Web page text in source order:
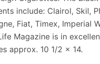
include: Clairol, Skil,
Fiat, Timex, Imperial
Magazine is in
approx. 10 1/2 x 14.